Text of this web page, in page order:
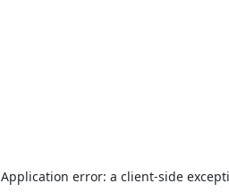
Application error: a client-side